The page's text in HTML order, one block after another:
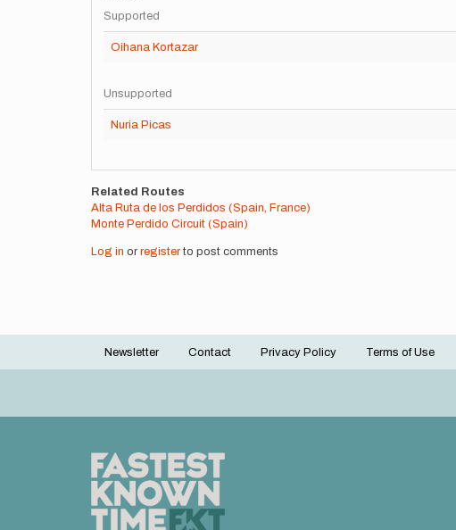
Supported
Oihana Kortazar
Unsupported
Nuria Picas
Related Routes
Alta Ruta de los Perdidos (Spain, France)
Monte Perdido Circuit (Spain)
Log in or registerto post comments
Footer
Newsletter Contact Privacy Policy Terms of Use